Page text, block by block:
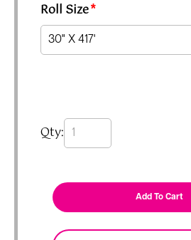
Roll Size*
Qty: